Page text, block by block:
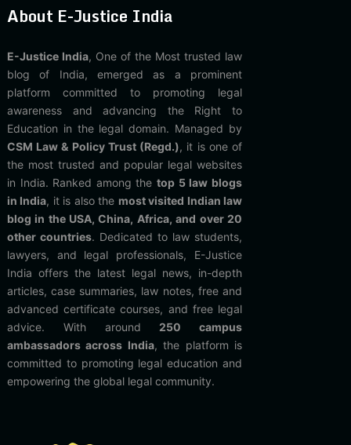
About E-Justice India
E-Justice India, One of the Most trusted law
blog of India, emerged as a prominent
platform committed to promoting legal
awareness and advancing the Right to
Education in the legal domain. Managed by
CSM Law & Policy Trust (Regd.), it is one of
the most trusted and popular legal websites
in India. Ranked among thetop 5 law blogs
in India, it is also the most visited Indian law
blog in the USA, China, Africa, and over 20
other countries. Dedicated to law students,
lawyers, and legal professionals, E-Justice
India offers the latest legal news, in-depth
articles, case summaries, law notes, free and
advanced certificate courses, and free legal
advice. With around 250 campus
ambassadors across India, the platform is
committed to promoting legal education and
empowering the global legal community.